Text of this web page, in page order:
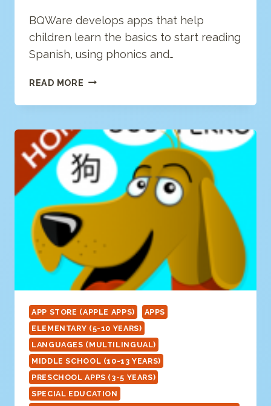
BQWare develops apps that help
children learn the basics to start reading
Spanish, using phonics and…
READ MORE BQWARE
APP STORE (APPLE APPS)
APPS
ELEMENTARY (5-10 YEARS)
LANGUAGES (MULTILINGUAL)
MIDDLE SCHOOL (10-13 YEARS)
PRESCHOOL APPS (3-5 YEARS)
SPECIAL EDUCATION